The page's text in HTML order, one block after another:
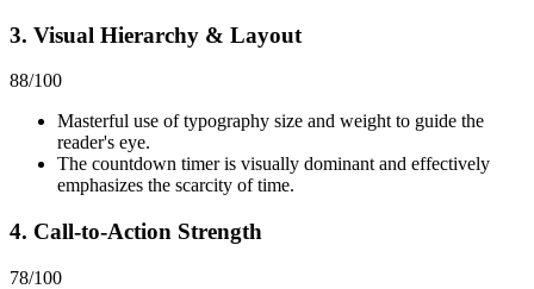
3. Visual Hierarchy & Layout
88/100
Masterful use of typography size and weight to guide the
reader's eye.
The countdown timer is visually dominant and effectively
emphasizes the scarcity of time.
4. Call-to-Action Strength
78/100